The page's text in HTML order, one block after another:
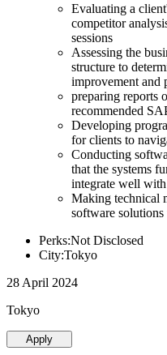
Evaluating a
competitor
sessions
Assessing the
structure to
improvement and
preparing reports
recommended
Developing
for clients to
Conducting
that the systems
integrate well
Making technical
software
Perks:Not Disclosed
City:Tokyo
28 April 2024
Tokyo
Apply